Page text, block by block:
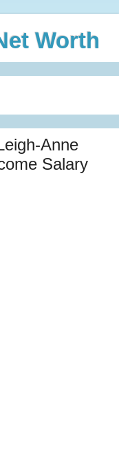
Worth
Anne
Salary